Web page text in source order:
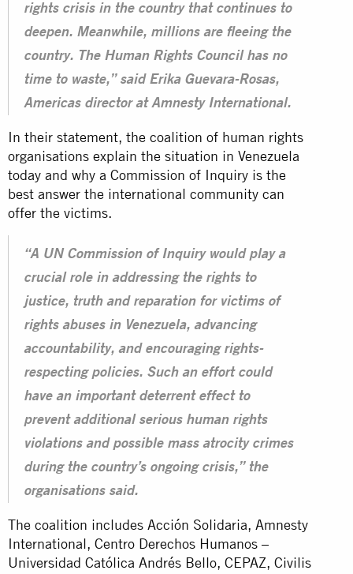
rights crisis in the country that continues to
deepen. Meanwhile, millions are fleeing the
country. The Human Rights Council has no
time to waste,” said Erika Guevara-Rosas,
Americas director at Amnesty International.
In their statement, the coalition of human rights
organisations explain the situation in Venezuela
today and why a Commission of Inquiry is the
best answer the international community can
offer the victims.
“A UN Commission of Inquiry would play a
crucial role in addressing the rights to
justice, truth and reparation for victims of
rights abuses in Venezuela, advancing
accountability, and encouraging rights-
respecting policies. Such an effort could
have an important deterrent effect to
prevent additional serious human rights
violations and possible mass atrocity crimes
during the country’s ongoing crisis,” the
organisations said.
The coalition includes Acción Solidaria, Amnesty
International, Centro Derechos Humanos –
Universidad Católica Andrés Bello, CEPAZ, Civilis